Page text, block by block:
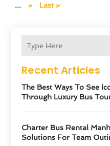
Recent Articles
The Best Ways To See
Through Luxury Bus
Charter Bus Rental
Solutions For Team
... » Last »